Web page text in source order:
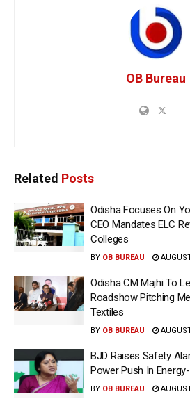
OB Bureau
Related Posts
Odisha Focuses On
CEO Mandates ELC
Colleges
BY OB BUREAU
Odisha CM Majhi To
Roadshow Pitching
Textiles
BY OB BUREAU
BJD Raises Safety
Power Push In
BY OB BUREAU